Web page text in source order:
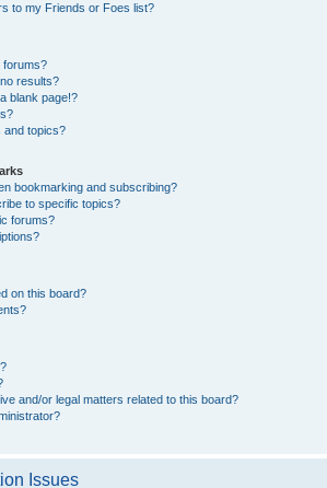
to my Friends or Foes list?
forums?
results?
blank page!?
and topics?
bookmarking and subscribing?
to specific topics?
forums?
on this board?
and/or legal matters related to this board?
Issues